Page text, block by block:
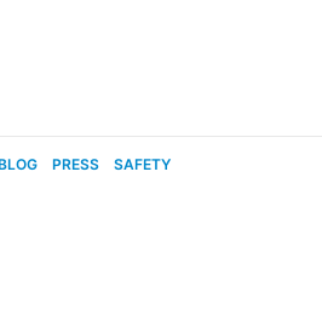
PRESS SAFETY